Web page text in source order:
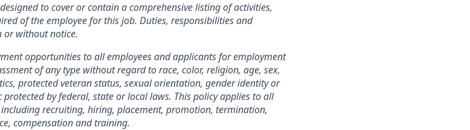
to cover or contain a comprehensive listing of activities,
of the employee for this job. Duties, responsibilities and
or without notice.
opportunities to all employees and applicants for employment
of any type without regard to race, color, religion, age, sex,
protected veteran status, sexual orientation, gender identity or
by federal, state or local laws. This policy applies to all
recruiting, hiring, placement, promotion, termination,
compensation and training.